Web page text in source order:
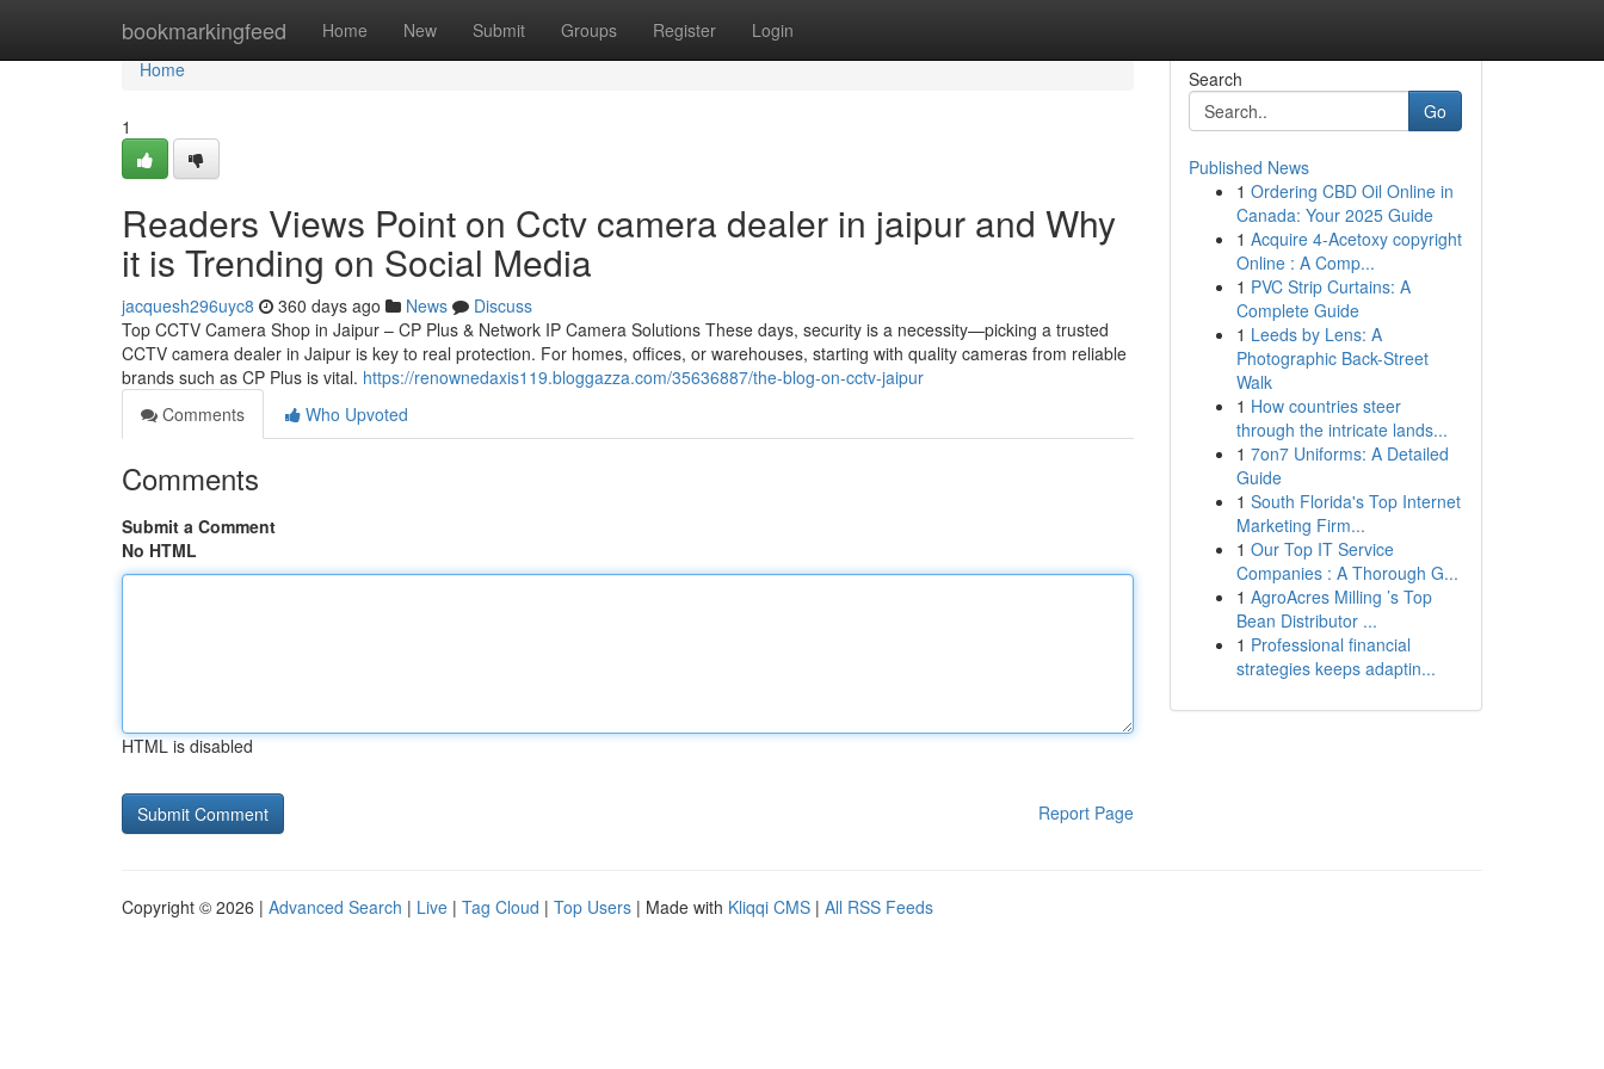
bookmarkingfeed Home New Submit Groups Register Login
Home
Home
1
Readers Views Point on Cctv camera dealer in jaipur and Why
it is Trending on Social Media
jacquesh296uyc8 360 days ago News
Discuss
Top CCTV Camera Shop in Jaipur – CP Plus & Network IP Camera Solutions These days, security is a necessity—picking a trusted
CCTV camera dealer in Jaipur is key to real protection. For homes, offices, or warehouses, starting with quality cameras from reliable
brands such as CP Plus is vital. https://renownedaxis119.bloggazza.com/35636887/the-blog-on-cctv-jaipur
Comments
Who Upvoted
Comments
Submit a Comment
No HTML
HTML is disabled
Report Page
Search
Go
Published News
1 Ordering CBD Oil Online in
Canada: Your 2025 Guide
1 Acquire 4-Acetoxy copyright
Online : A Comp...
1 PVC Strip Curtains: A
Complete Guide
1 Leeds by Lens: A
Photographic Back-Street
Walk
1 How countries steer
through the intricate lands...
1 7on7 Uniforms: A Detailed
Guide
1 South Florida's Top Internet
Marketing Firm...
1 Our Top IT Service
Companies : A Thorough G...
1 AgroAcres Milling ’s Top
Bean Distributor ...
1 Professional financial
strategies keeps adaptin...
Copyright © 2026 | Advanced Search | Live | Tag Cloud | Top Users | Made with Kliqqi CMS | All RSS Feeds